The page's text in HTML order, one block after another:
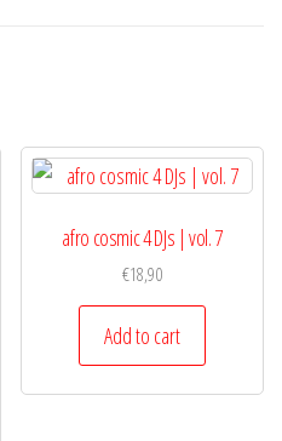
afro cosmic 4 DJs | vol. 7
€18,90
Add to cart